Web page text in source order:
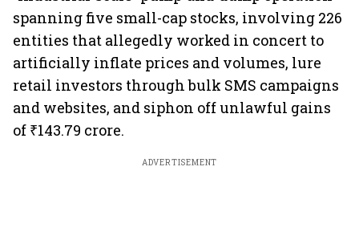
spanning five small-cap stocks, involving 226
entities that allegedly worked in concert to
artificially inflate prices and volumes, lure
retail investors through bulk SMS campaigns
and websites, and siphon off unlawful gains
of ₹143.79 crore.
ADVERTISEMENT